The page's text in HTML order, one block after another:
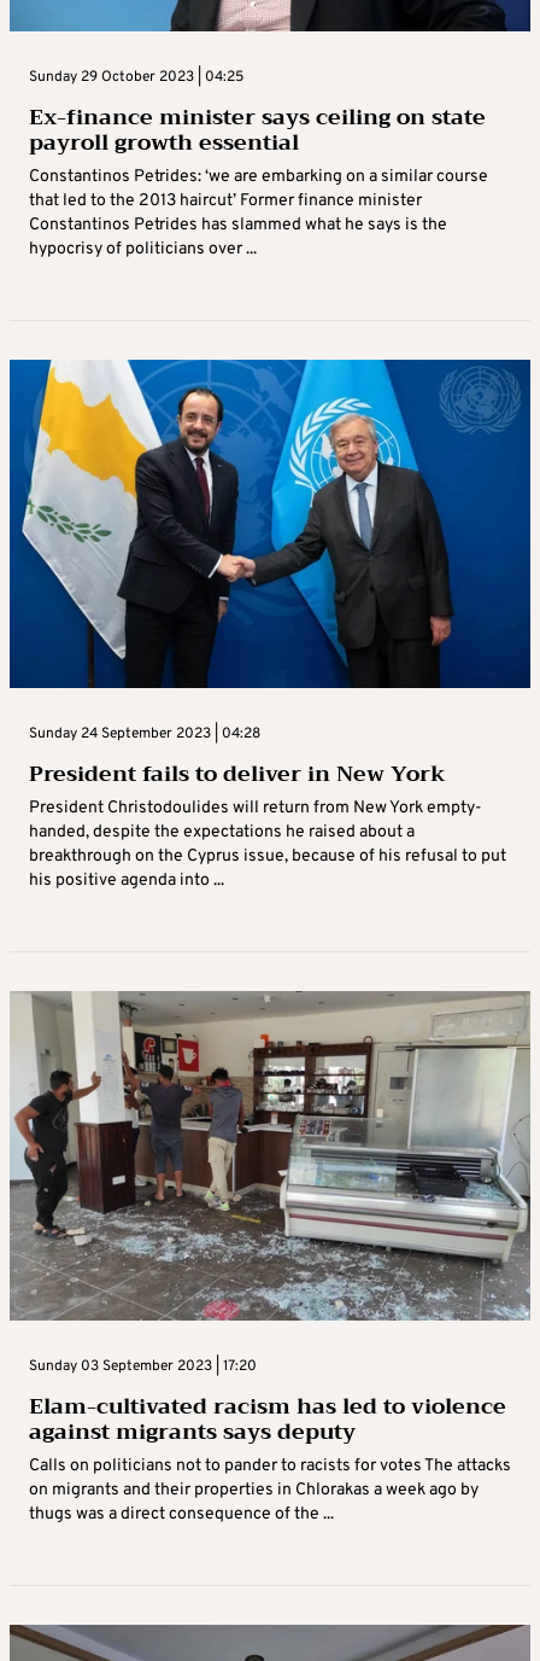
Sunday 29 October 2023 | 04:25
Ex-finance minister says ceiling on state
payroll growth essential
Constantinos Petrides: ‘we are embarking on a similar course
that led to the 2013 haircut’ Former finance minister
Constantinos Petrides has slammed what he says is the
hypocrisy of politicians over ...
Sunday 24 September 2023 | 04:28
President fails to deliver in New York
President Christodoulides will return from New York empty-
handed, despite the expectations he raised about a
breakthrough on the Cyprus issue, because of his refusal to put
his positive agenda into ...
Sunday 03 September 2023 | 17:20
Elam-cultivated racism has led to violence
against migrants says deputy
Calls on politicians not to pander to racists for votes The attacks
on migrants and their properties in Chlorakas a week ago by
thugs was a direct consequence of the ...